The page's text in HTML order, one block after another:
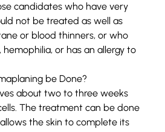
candidates who have very
not be treated as well as
or blood thinners, or who
hemophilia, or has an allergy to
be Done?
about two to three weeks
The treatment can be done
the skin to complete its